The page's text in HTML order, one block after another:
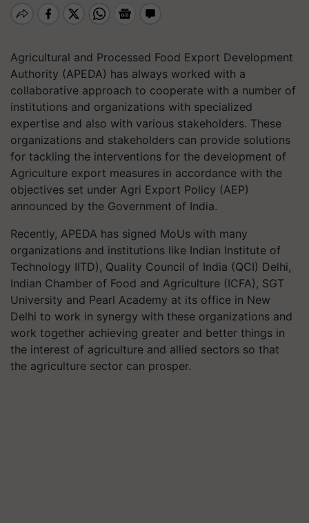
Agricultural and Processed Food Export Development
Authority (APEDA) has always worked with a
collaborative approach to cooperate with a number of
institutions and organizations with specialized
expertise and also with various stakeholders. These
organizations and stakeholders can provide solutions
for tackling the interventions for the development of
Agriculture export measures in accordance with the
objectives set under Agri Export Policy (AEP)
announced by the Government of India.
Recently, APEDA has signed MoUs with many
organizations and institutions like Indian Institute of
Technology IITD), Quality Council of India (QCI) Delhi,
Indian Chamber of Food and Agriculture (ICFA), SGT
University and Pearl Academy at its office in New
Delhi to work in synergy with these organizations and
work together achieving greater and better things in
the interest of agriculture and allied sectors so that
the agriculture sector can prosper.